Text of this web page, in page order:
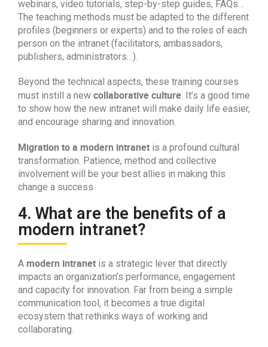
webinars, video tutorials, step-by-step guides, FAQs…
The teaching methods must be adapted to the different
profiles (beginners or experts) and to the roles of each
person on the intranet (facilitators, ambassadors,
publishers, administrators…).
Beyond the technical aspects, these training courses
must instill a new collaborative culture. It’s a good time
to show how the new intranet will make daily life easier,
and encourage sharing and innovation.
Migration to a modern intranet is a profound cultural
transformation. Patience, method and collective
involvement will be your best allies in making this
change a success.
4. What are the benefits of a
modern intranet?
A modern intranet is a strategic lever that directly
impacts an organization’s performance, engagement
and capacity for innovation. Far from being a simple
communication tool, it becomes a true digital
ecosystem that rethinks ways of working and
collaborating.